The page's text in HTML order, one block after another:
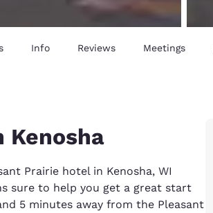
Info Reviews Meetings
Kenosha
Prairie hotel in Kenosha, WI
sure to help you get a great start
5 minutes away from the Pleasant